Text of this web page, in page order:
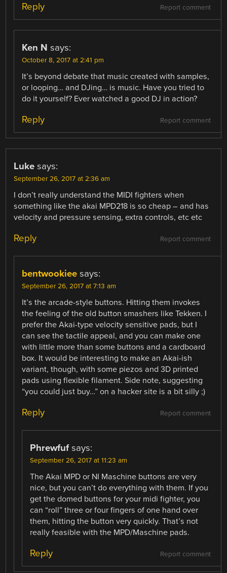
Report comment
Reply
Ken N says:
October 8, 2017 at 2:41 pm
It’s beyond debate that music created with samples,
or looping… and DJing… is music. Have you tried to
do it yourself? Ever watched a good DJ in action?
Report comment
Reply
Luke says:
September 26, 2017 at 2:36 am
I don’t really understand the MIDI fighters when
something like the akai MPD218 is so cheap – and has
velocity and pressure sensing, extra controls, etc etc
Report comment
Reply
bentwookiee says:
September 26, 2017 at 7:13 am
It’s the arcade-style buttons. Hitting them invokes
the feeling of the old button smashers like Tekken. I
prefer the Akai-type velocity sensitive pads, but I
can see the tactile appeal, and you can make one
with little more than some buttons and a cardboard
box. It would be interesting to make an Akai-ish
variant, though, with some piezos and 3D printed
pads using flexible filament. Side note, suggesting
“you could just buy…” on a hacker site is a bit silly ;)
Report comment
Reply
Phrewfuf says:
September 26, 2017 at 11:23 am
The Akai MPD or NI Maschine buttons are very
nice, but you can’t do everything with them. If you
get the domed buttons for your midi fighter, you
can “roll” three or four fingers of one hand over
them, hitting the button very quickly. That’s not
really feasible with the MPD/Maschine pads.
Report comment
Reply